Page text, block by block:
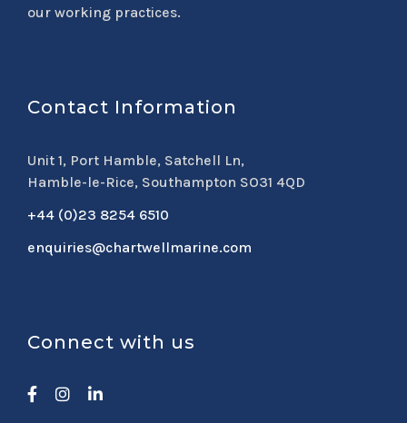
our working practices.
Contact Information
Unit 1, Port Hamble, Satchell Ln,
Hamble-le-Rice, Southampton SO31 4QD
+44 (0)23 8254 6510
enquiries@chartwellmarine.com
Connect with us